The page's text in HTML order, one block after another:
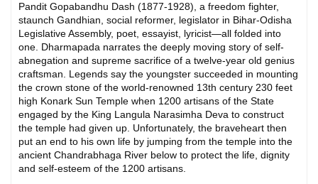
Pandit Gopabandhu Dash (1877-1928), a freedom fighter,
staunch Gandhian, social reformer, legislator in Bihar-Odisha
Legislative Assembly, poet, essayist, lyricist—all folded into
one. Dharmapada narrates the deeply moving story of self-
abnegation and supreme sacrifice of a twelve-year old genius
craftsman. Legends say the youngster succeeded in mounting
the crown stone of the world-renowned 13th century 230 feet
high Konark Sun Temple when 1200 artisans of the State
engaged by the King Langula Narasimha Deva to construct
the temple had given up. Unfortunately, the braveheart then
put an end to his own life by jumping from the temple into the
ancient Chandrabhaga River below to protect the life, dignity
and self-esteem of the 1200 artisans.